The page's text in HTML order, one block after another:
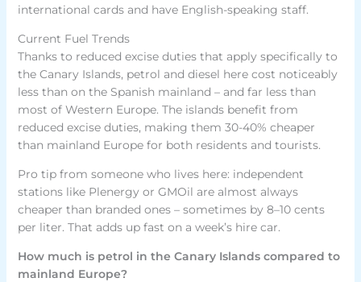
international cards and have English-speaking staff.
Current Fuel Trends
Thanks to reduced excise duties that apply specifically to
the Canary Islands, petrol and diesel here cost noticeably
less than on the Spanish mainland – and far less than
most of Western Europe. The islands benefit from
reduced excise duties, making them 30-40% cheaper
than mainland Europe for both residents and tourists.
Pro tip from someone who lives here: independent
stations like Plenergy or GMOil are almost always
cheaper than branded ones – sometimes by 8–10 cents
per liter. That adds up fast on a week’s hire car.
How much is petrol in the Canary Islands compared to
mainland Europe?